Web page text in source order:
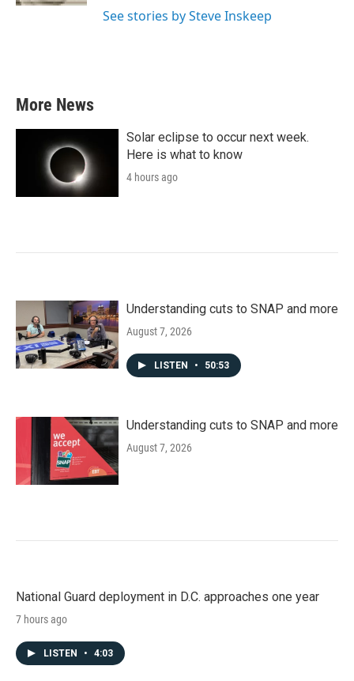
See stories by Steve Inskeep
More News
Solar eclipse to occur next week.
Here is what to know
4 hours ago
Understanding cuts to SNAP and more
August 7, 2026
LISTEN • 50:53
Understanding cuts to SNAP and more
August 7, 2026
National Guard deployment in D.C. approaches one year
7 hours ago
LISTEN • 4:03